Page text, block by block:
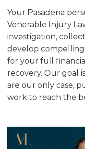
Your Pasadena
Venerable Injury
investigation,
develop
for your full
recovery. Our goal
are our only case,
work to reach the